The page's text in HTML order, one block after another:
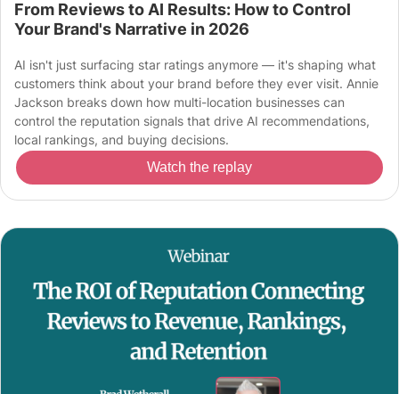
From Reviews to AI Results: How to Control
Your Brand's Narrative in 2026
AI isn't just surfacing star ratings anymore — it's shaping what
customers think about your brand before they ever visit. Annie
Jackson breaks down how multi-location businesses can
control the reputation signals that drive AI recommendations,
local rankings, and buying decisions.
Watch the replay